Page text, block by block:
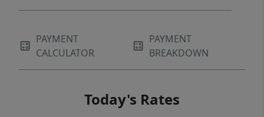
PAYMENT
CALCULATOR
PAYMENT
BREAKDOWN
Today's Rates